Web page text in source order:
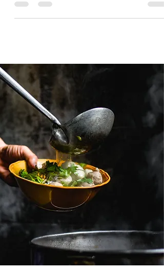
more about Streetfood Gems like Jay Fai here!